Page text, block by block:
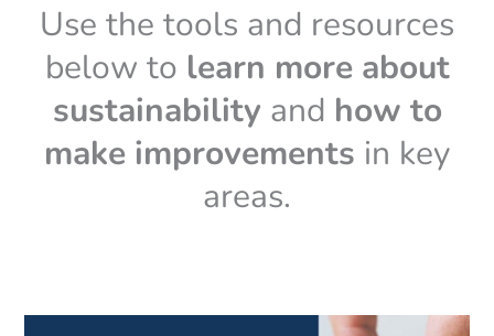
Use the tools and resources
below to learn more about
sustainability and how to
make improvements in key
areas.